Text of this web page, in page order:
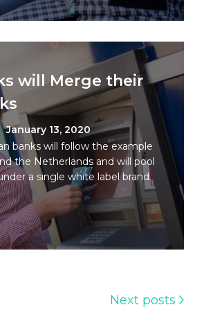
will Merge their
January 13, 2020
banks will follow the example
the Netherlands and will pool
a single white label brand.
Next posts